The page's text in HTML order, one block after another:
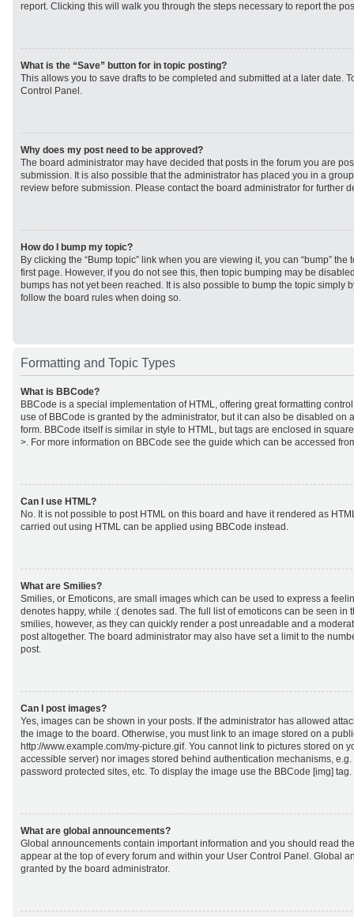
report. Clicking this will walk you through the steps necessary to report the
What is the “Save” button for in topic posting?
This allows you to save drafts to be completed and submitted at a later date.
Control Panel.
Why does my post need to be approved?
The board administrator may have decided that posts in the forum you are
submission. It is also possible that the administrator has placed you in a
review before submission. Please contact the board administrator for further
How do I bump my topic?
By clicking the “Bump topic” link when you are viewing it, you can “bump”
first page. However, if you do not see this, then topic bumping may be
bumps has not yet been reached. It is also possible to bump the topic simply
follow the board rules when doing so.
Formatting and Topic Types
What is BBCode?
BBCode is a special implementation of HTML, offering great formatting
use of BBCode is granted by the administrator, but it can also be disabled on
form. BBCode itself is similar in style to HTML, but tags are enclosed in
>. For more information on BBCode see the guide which can be accessed
Can I use HTML?
No. It is not possible to post HTML on this board and have it rendered as
carried out using HTML can be applied using BBCode instead.
What are Smilies?
Smilies, or Emoticons, are small images which can be used to express a
denotes happy, while :( denotes sad. The full list of emoticons can be seen in
smilies, however, as they can quickly render a post unreadable and a
post altogether. The board administrator may also have set a limit to the
post.
Can I post images?
Yes, images can be shown in your posts. If the administrator has allowed
the image to the board. Otherwise, you must link to an image stored on a
http://www.example.com/my-picture.gif. You cannot link to pictures stored on
accessible server) nor images stored behind authentication mechanisms,
password protected sites, etc. To display the image use the BBCode [img] tag.
What are global announcements?
Global announcements contain important information and you should read
appear at the top of every forum and within your User Control Panel. Global
granted by the board administrator.